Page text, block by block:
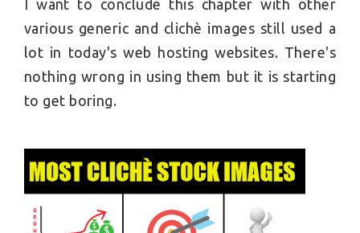
I want to conclude this chapter with other
various generic and clichè images still used a
lot in today's web hosting websites. There's
nothing wrong in using them but it is starting
to get boring.